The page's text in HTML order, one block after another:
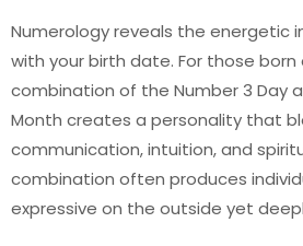
Numerology reveals the energetic
with your birth date. For those born
combination of the Number 3 Day
Month creates a personality that
communication, intuition, and
combination often produces
expressive on the outside yet